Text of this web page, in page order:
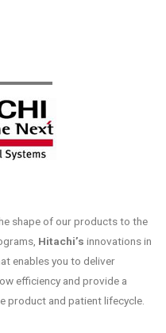
shape of our products to the
Hitachi’s innovations in
enables you to deliver
efficiency and provide a
product and patient lifecycle.